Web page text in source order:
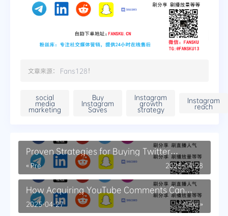
文章来源： Fans128！
social
media
marketing
Buy
Instagram
Saves
Instagram
growth
strategy
Instagram
reach
Proven Strategies for Buying Twitter
Retweets Safely
« Pre 2025-04-28
How Acquiring YouTube Comments Can
Enhance Viewer Interaction
Next »
2025-04-27